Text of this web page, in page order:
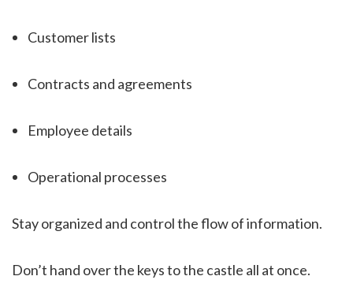
Customer lists
Contracts and agreements
Employee details
Operational processes
Stay organized and control the flow of information.
Don’t hand over the keys to the castle all at once.